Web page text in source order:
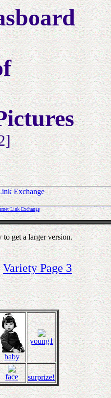
Link Exchange
to get a larger version.
Variety Page 3
baby
young1
face surprize!